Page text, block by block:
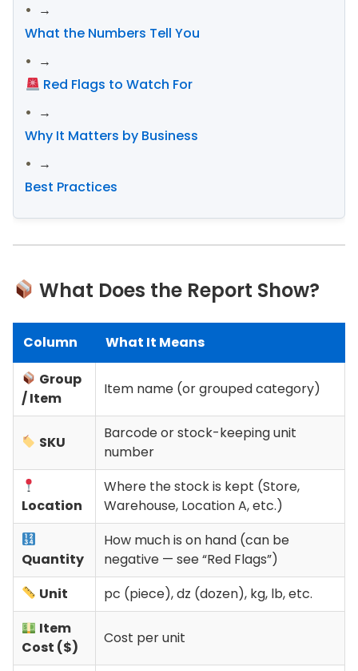
→
What the Numbers Tell You
→
Red Flags to Watch For
→
Why It Matters by Business
→
Best Practices
What Does the Report Show?
Column
What It Means
Group
/ Item
Item name (or grouped category)
SKU
Barcode or stock-keeping unit
number
Location
Where the stock is kept (Store,
Warehouse, Location A, etc.)
Quantity
How much is on hand (can be
negative — see “Red Flags”)
Unit
pc (piece), dz (dozen), kg, lb, etc.
Item
Cost ($)
Cost per unit